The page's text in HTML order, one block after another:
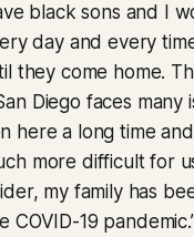
black sons and I
day and every
they come home.
Diego faces many
here a long time
more difficult for
my family has
19